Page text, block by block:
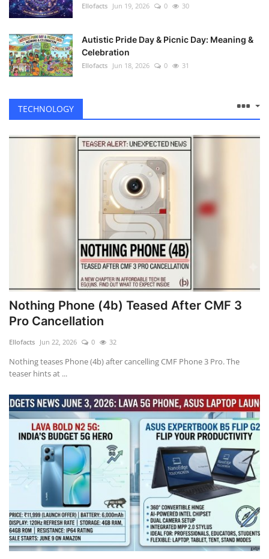
Ellofacts Jun 19, 2026 0 30
Autistic Pride Day & Picnic Day: Meaning &
Celebration
Ellofacts Jun 18, 2026 0 31
TECHNOLOGY
Nothing Phone (4b) Teased After CMF 3
Pro Cancellation
Ellofacts Jun 22, 2026 0 32
Nothing teases Phone (4b) after cancelling CMF Phone 3 Pro. The
teaser hints at ...